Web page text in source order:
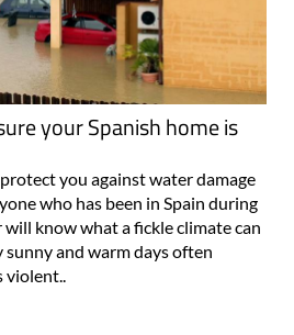
your Spanish home is
you against water damage
who has been in Spain during
know what a fickle climate can
and warm days often
violent..